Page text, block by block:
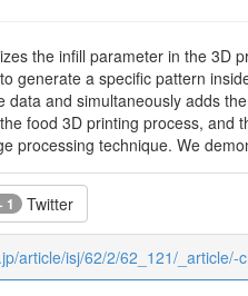
the infill parameter in the 3D
generate a specific pattern
data and simultaneously adds
food 3D printing process,
processing technique. We
1 Twitter
article/isj/62/2/62_121/_article/-